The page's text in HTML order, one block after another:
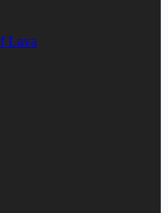
Lava